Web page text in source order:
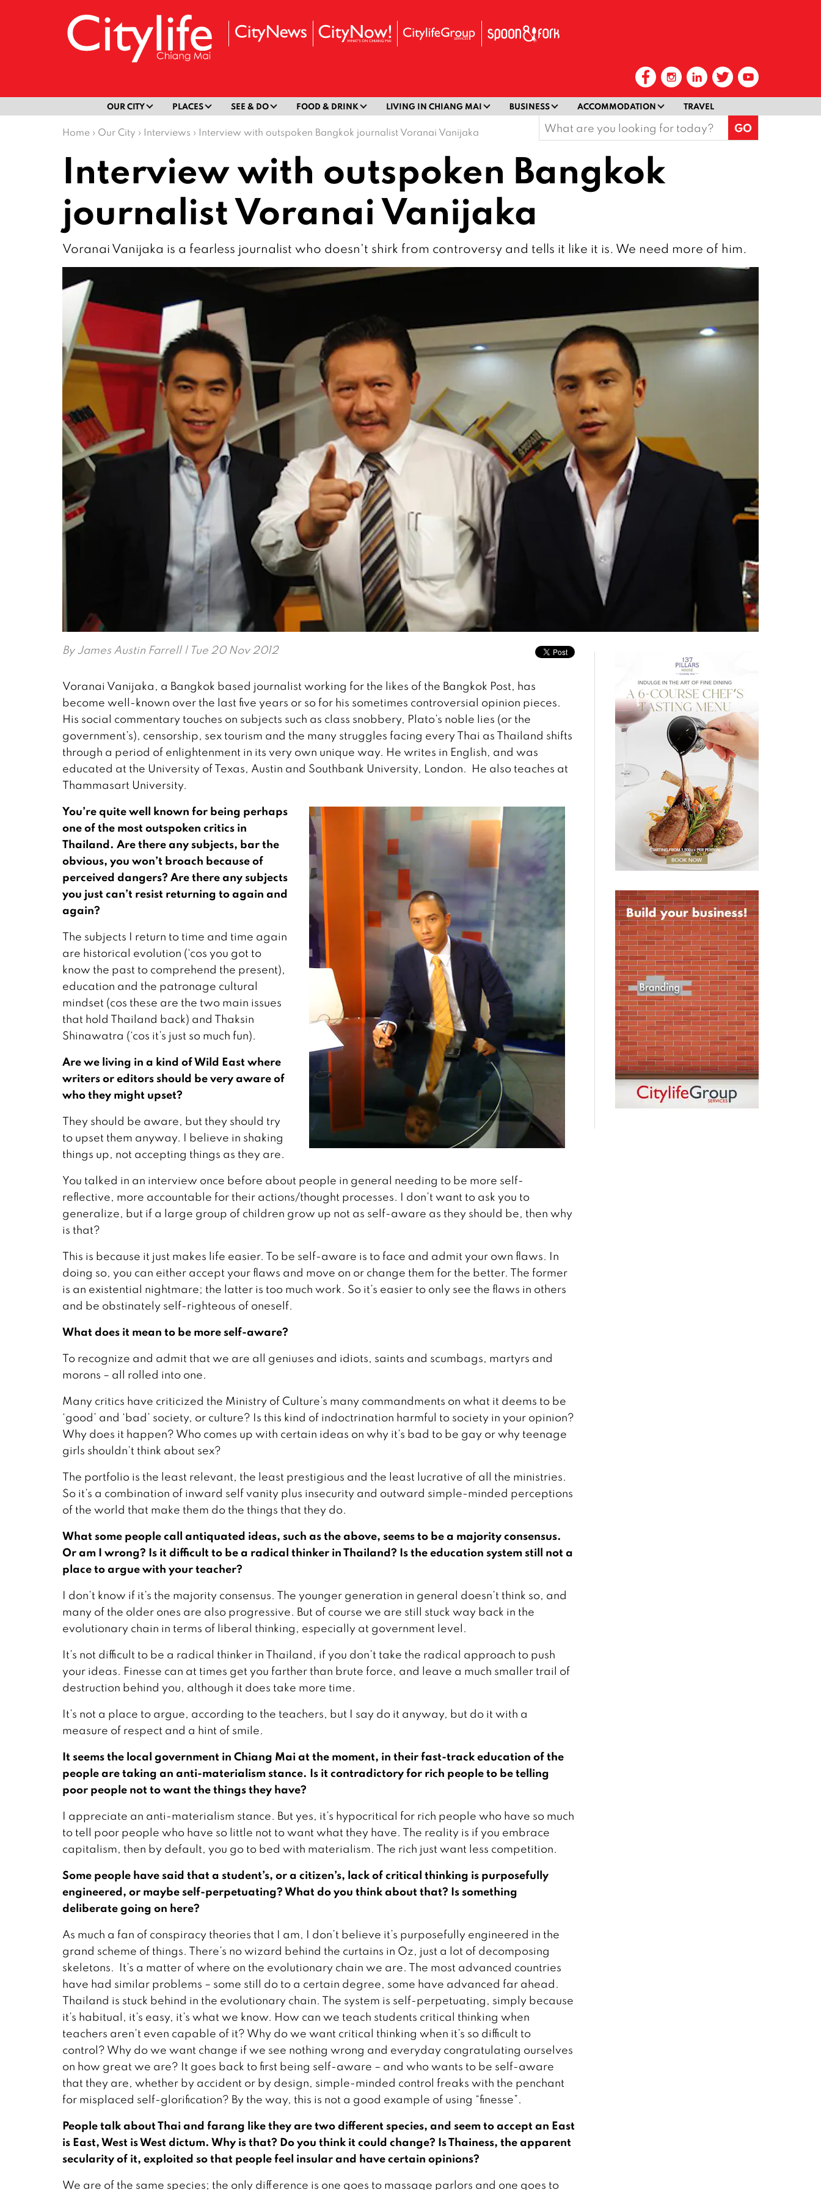
OUR CITY PLACES SEE & DO FOOD & DRINK LIVING IN CHIANG MAI BUSINESS ACCOMMODATION TRAVEL
Home › Our City › Interviews › Interview with outspoken Bangkok journalist Voranai Vanijaka
Search
for:
Interview with outspoken Bangkok
journalist Voranai Vanijaka
Voranai Vanijaka is a fearless journalist who doesn't shirk from controversy and tells it like it is. We need more of him.
ByJames Austin Farrell| Tue 20 Nov 2012
Voranai Vanijaka, a Bangkok based journalist working for the likes of the Bangkok Post, has
become well-known over the last five years or so for his sometimes controversial opinion pieces.
His social commentary touches on subjects such as class snobbery, Plato’s noble lies (or the
government’s), censorship, sex tourism and the many struggles facing every Thai as Thailand shifts
through a period of enlightenment in its very own unique way. He writes in English, and was
educated at the University of Texas, Austin and Southbank University, London. He also teaches at
Thammasart University.
You’re quite well known for being perhaps
one of the most outspoken critics in
Thailand. Are there any subjects, bar the
obvious, you won’t broach because of
perceived dangers? Are there any subjects
you just can’t resist returning to again and
again?
The subjects I return to time and time again
are historical evolution (‘cos you got to
know the past to comprehend the present),
education and the patronage cultural
mindset (cos these are the two main issues
that hold Thailand back) and Thaksin
Shinawatra (‘cos it’s just so much fun).
Are we living in a kind of Wild East where
writers or editors should be very aware of
who they might upset?
They should be aware, but they should try
to upset them anyway. I believe in shaking
things up, not accepting things as they are.
You talked in an interview once before about people in general needing to be more self-
reflective, more accountable for their actions/thought processes. I don’t want to ask you to
generalize, but if a large group of children grow up not as self-aware as they should be, then why
is that?
This is because it just makes life easier. To be self-aware is to face and admit your own flaws. In
doing so, you can either accept your flaws and move on or change them for the better. The former
is an existential nightmare; the latter is too much work. So it’s easier to only see the flaws in others
and be obstinately self-righteous of oneself.
What does it mean to be more self-aware?
To recognize and admit that we are all geniuses and idiots, saints and scumbags, martyrs and
morons – all rolled into one.
Many critics have criticized the Ministry of Culture’s many commandments on what it deems to be
‘good’ and ‘bad’ society, or culture? Is this kind of indoctrination harmful to society in your opinion?
Why does it happen? Who comes up with certain ideas on why it’s bad to be gay or why teenage
girls shouldn’t think about sex?
The portfolio is the least relevant, the least prestigious and the least lucrative of all the ministries.
So it’s a combination of inward self vanity plus insecurity and outward simple-minded perceptions
of the world that make them do the things that they do.
What some people call antiquated ideas, such as the above, seems to be a majority consensus.
Or am I wrong? Is it difficult to be a radical thinker in Thailand? Is the education system still not a
place to argue with your teacher?
I don’t know if it’s the majority consensus. The younger generation in general doesn’t think so, and
many of the older ones are also progressive. But of course we are still stuck way back in the
evolutionary chain in terms of liberal thinking, especially at government level.
It’s not difficult to be a radical thinker in Thailand, if you don’t take the radical approach to push
your ideas. Finesse can at times get you farther than brute force, and leave a much smaller trail of
destruction behind you, although it does take more time.
It’s not a place to argue, according to the teachers, but I say do it anyway, but do it with a
measure of respect and a hint of smile.
It seems the local government in Chiang Mai at the moment, in their fast-track education of the
people are taking an anti-materialism stance. Is it contradictory for rich people to be telling
poor people not to want the things they have?
I appreciate an anti-materialism stance. But yes, it’s hypocritical for rich people who have so much
to tell poor people who have so little not to want what they have. The reality is if you embrace
capitalism, then by default, you go to bed with materialism. The rich just want less competition.
Some people have said that a student’s, or a citizen’s, lack of critical thinking is purposefully
engineered, or maybe self-perpetuating? What do you think about that? Is something
deliberate going on here?
As much a fan of conspiracy theories that I am, I don’t believe it’s purposefully engineered in the
grand scheme of things. There’s no wizard behind the curtains in Oz, just a lot of decomposing
skeletons. It’s a matter of where on the evolutionary chain we are. The most advanced countries
have had similar problems – some still do to a certain degree, some have advanced far ahead.
Thailand is stuck behind in the evolutionary chain. The system is self-perpetuating, simply because
it’s habitual, it’s easy, it’s what we know. How can we teach students critical thinking when
teachers aren’t even capable of it? Why do we want critical thinking when it’s so difficult to
control? Why do we want change if we see nothing wrong and everyday congratulating ourselves
on how great we are? It goes back to first being self-aware – and who wants to be self-aware
that they are, whether by accident or by design, simple-minded control freaks with the penchant
for misplaced self-glorification? By the way, this is not a good example of using “finesse”.
People talk about Thai and farang like they are two different species, and seem to accept an East
is East, West is West dictum. Why is that? Do you think it could change? Is Thainess, the apparent
secularity of it, exploited so that people feel insular and have certain opinions?
We are of the same species; the only difference is one goes to massage parlors and one goes to